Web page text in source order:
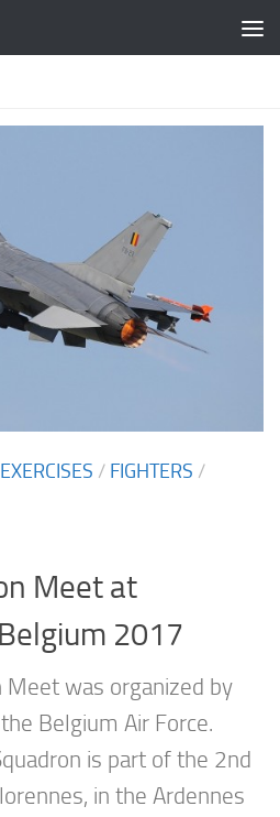
EXERCISES / FIGHTERS /
Meet at
2017
Meet was organized by
Belgium Air Force.
is part of the 2nd
in the Ardennes